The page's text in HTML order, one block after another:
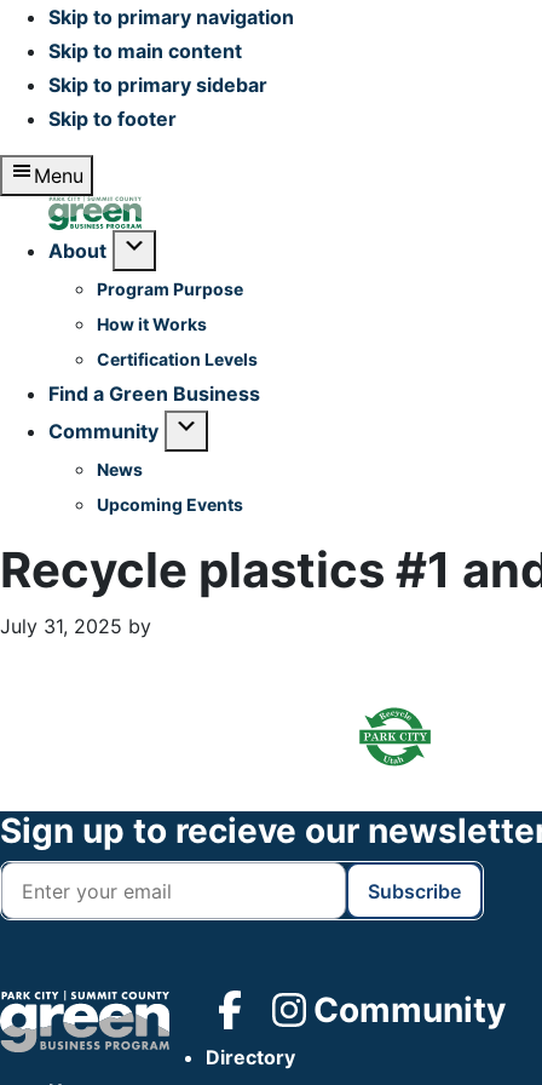
Skip to primary navigation
Skip to main content
Skip to primary sidebar
Skip to footer
Menu
Home
About
Program Purpose
How it Works
Certification Levels
Find a Green Business
Community
News
Upcoming Events
Recycle plastics #1
July 31, 2025 by
Footer
Sign up to recieve our
Community
Directory